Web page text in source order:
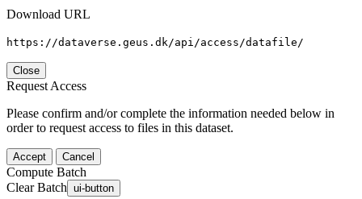
Download URL
https://dataverse.geus.dk/api/access/datafile/
Close
Request Access
Please confirm and/or complete the information needed below in
order to request access to files in this dataset.
Accept Cancel
Compute Batch
Clear Batch ui-button